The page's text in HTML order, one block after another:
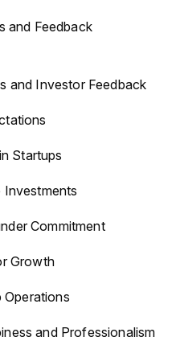
and Feedback
and Investor Feedback
Startups
Commitment
Growth
Operations
and Professionalism